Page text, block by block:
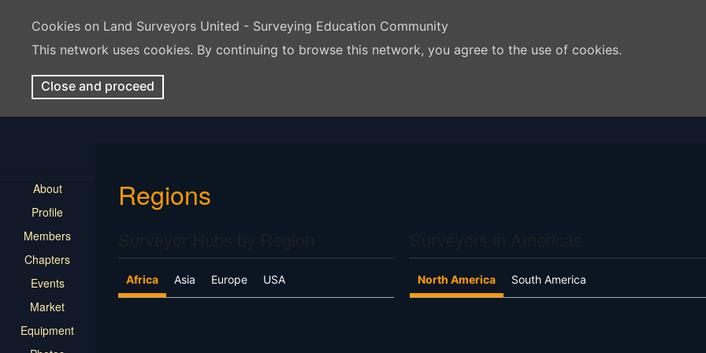
Cookies on Land Surveyors United - Surveying Education Community
This network uses cookies. By continuing to browse this network, you agree to the use of cookies.
Close and proceed
About
Profile
Members
Chapters
Events
Market
Equipment
Regions
North America South America
Africa Asia Europe USA